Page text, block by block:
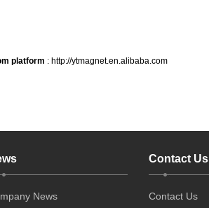
platform : http://ytmagnet.en.alibaba.com
News
Contact Us
Contact Us